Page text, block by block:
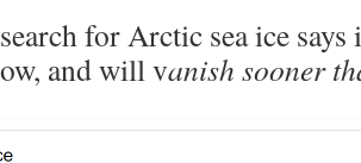
for Arctic sea ice says
and will vanish sooner